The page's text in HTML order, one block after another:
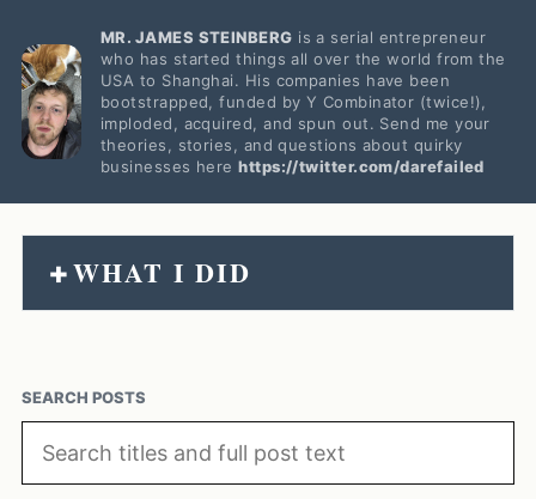
MR. JAMES STEINBERG is a serial entrepreneur
who has started things all over the world from the
USA to Shanghai. His companies have been
bootstrapped, funded by Y Combinator (twice!),
imploded, acquired, and spun out. Send me your
theories, stories, and questions about quirky
businesses herehttps://twitter.com/darefailed
+WHAT I DID
SEARCH POSTS